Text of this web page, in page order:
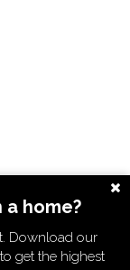
a home?
Download our
get the highest